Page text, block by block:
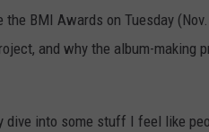
the BMI Awards on Tuesday
and why the album-making
dive into some stuff I feel like